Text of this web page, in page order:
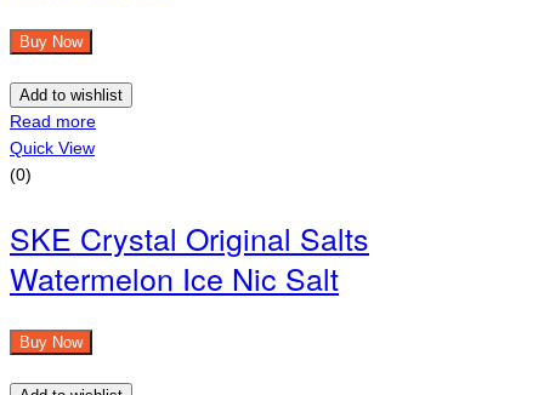
Buy Now
Add to wishlist
Read more
Quick View
(0)
SKE Crystal Original Salts
Watermelon Ice Nic Salt
Buy Now